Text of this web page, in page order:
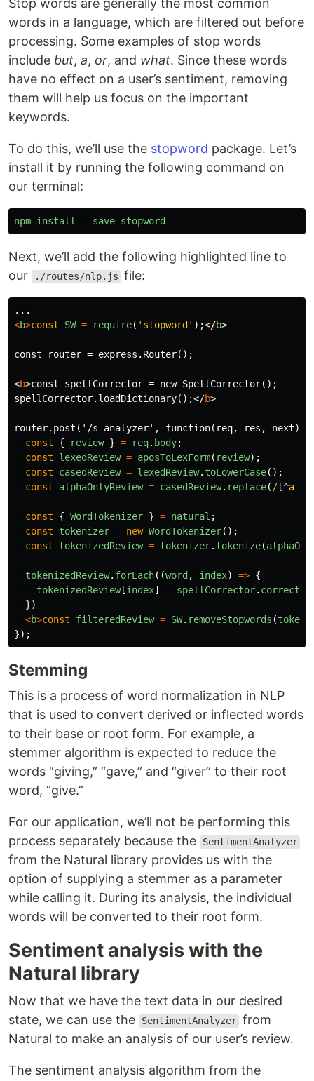
Stop words are generally the most common
words in a language, which are filtered out before
processing. Some examples of stop words
include but, a, or, and what. Since these words
have no effect on a user’s sentiment, removing
them will help us focus on the important
keywords.
To do this, we’ll use the stopword package. Let’s
install it by running the following command on
our terminal:
npm install --save stopword
Next, we’ll add the following highlighted line to
our
./routes/nlp.js file:
...
<b>const SW = require( ' stopword ' );</b>
const router = express.Router();
<b>const spellCorrector = new SpellCorrector();
spellCorrector.loadDictionary();</b>
router.post('/s-analyzer', function(req, res, next)
const
{ review } = req. body;
const
lexedReview = aposToLexForm( review);
const
casedReview = lexedReview. toLowerCase();
const
alphaOnlyReview = casedReview. replace(/ [^a-
const { WordTokenizer } = natural ;
const
tokenizer = new WordTokenizer();
const
tokenizedReview = tokenizer. tokenize(
tokenizedReview. forEach((word , index) => {
tokenizedReview[index] = spellCorrector. correct
})
<b>const filteredReview = SW. removeStopwords (
Stemming
This is a process of word normalization in NLP
that is used to convert derived or inflected words
to their base or root form. For example, a
stemmer algorithm is expected to reduce the
words “giving,” “gave,” and “giver” to their root
word, “give.”
For our application, we’ll not be performing this
process separately because the
SentimentAnalyzer
from the Natural library provides us with the
option of supplying a stemmer as a parameter
while calling it. During its analysis, the individual
words will be converted to their root form.
Sentiment analysis with the
Natural library
Now that we have the text data in our desired
state, we can use the
SentimentAnalyzer from
Natural to make an analysis of our user’s review.
The sentiment analysis algorithm from the